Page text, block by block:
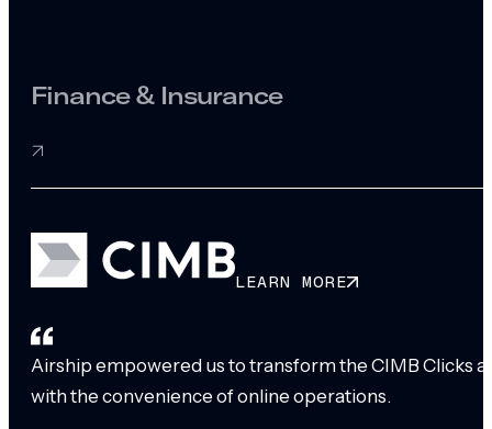
Finance & Insurance
LEARN MORE
Airship empowered us to transform the CIMB Clicks
with the convenience of online operations.